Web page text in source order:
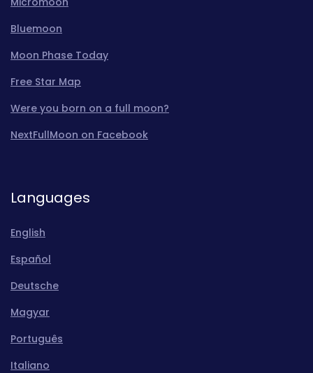
Bluemoon
Moon Phase Today
Free Star Map
Were you born on a full moon?
NextFullMoon on Facebook
Languages
English
Español
Deutsche
Magyar
Português
Italiano